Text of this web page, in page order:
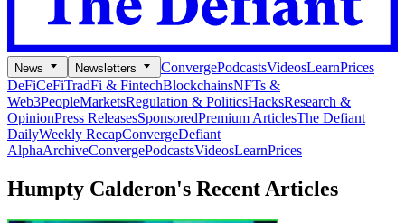
News Newsletters ConvergePodcastsVideosLearnPrices
DeFiCeFiTradFi & FintechBlockchainsNFTs &
Web3PeopleMarketsRegulation & PoliticsHacksResearch &
OpinionPress ReleasesSponsoredPremium ArticlesThe Defiant
DailyWeekly RecapConvergeDefiant
AlphaArchiveConvergePodcastsVideosLearnPrices
Humpty Calderon's Recent Articles